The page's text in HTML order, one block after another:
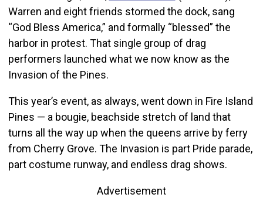
Warren and eight friends stormed the dock, sang
“God Bless America,” and formally “blessed” the
harbor in protest. That single group of drag
performers launched what we now know as the
Invasion of the Pines.
This year’s event, as always, went down in Fire Island
Pines — a bougie, beachside stretch of land that
turns all the way up when the queens arrive by ferry
from Cherry Grove. The Invasion is part Pride parade,
part costume runway, and endless drag shows.
Advertisement